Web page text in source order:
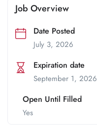
Job Overview
Date Posted
July 3, 2026
Expiration date
September 1, 2026
Open Until Filled
Yes